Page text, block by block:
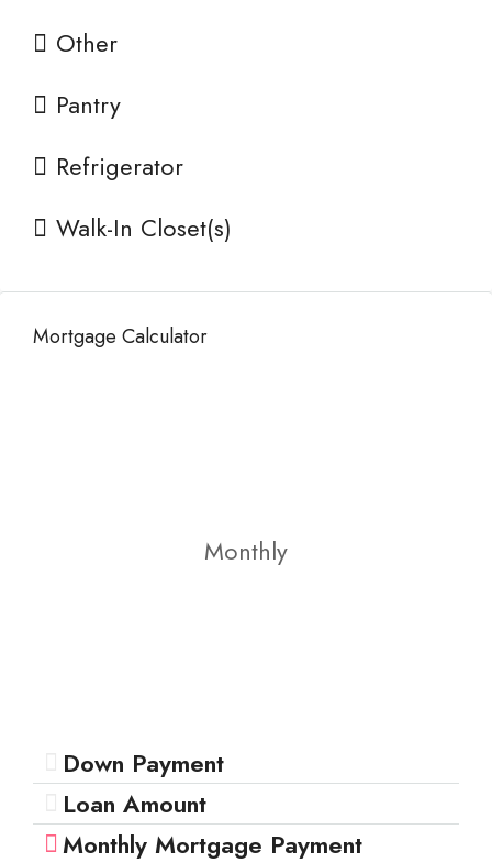
Other
Pantry
Refrigerator
Walk-In Closet(s)
Mortgage Calculator
Monthly
Down Payment
Loan Amount
Monthly Mortgage Payment